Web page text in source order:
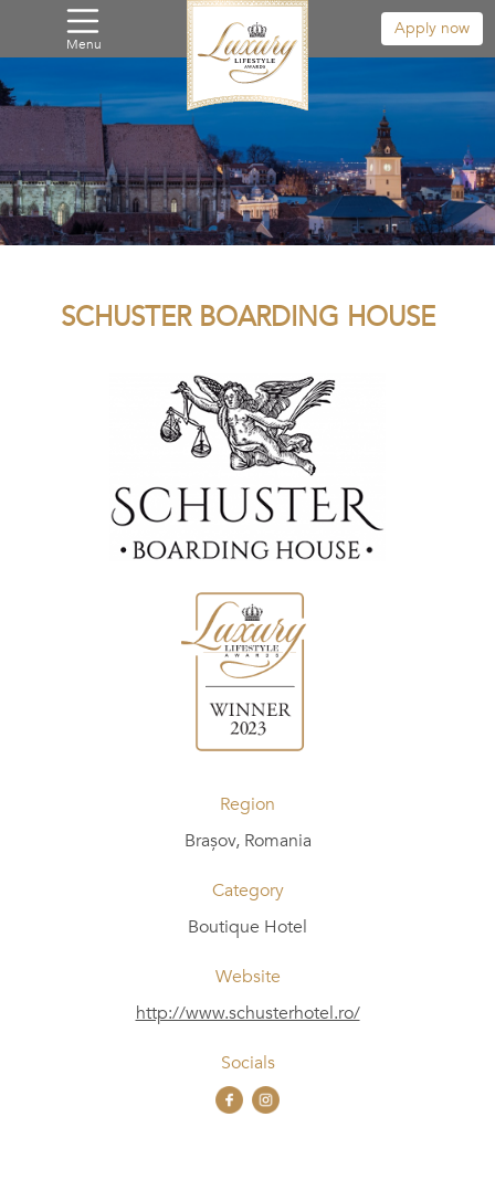
Menu
Apply now
SCHUSTER BOARDING HOUSE
Region
Brașov, Romania
Category
Boutique Hotel
Website
http://www.schusterhotel.ro/
Socials